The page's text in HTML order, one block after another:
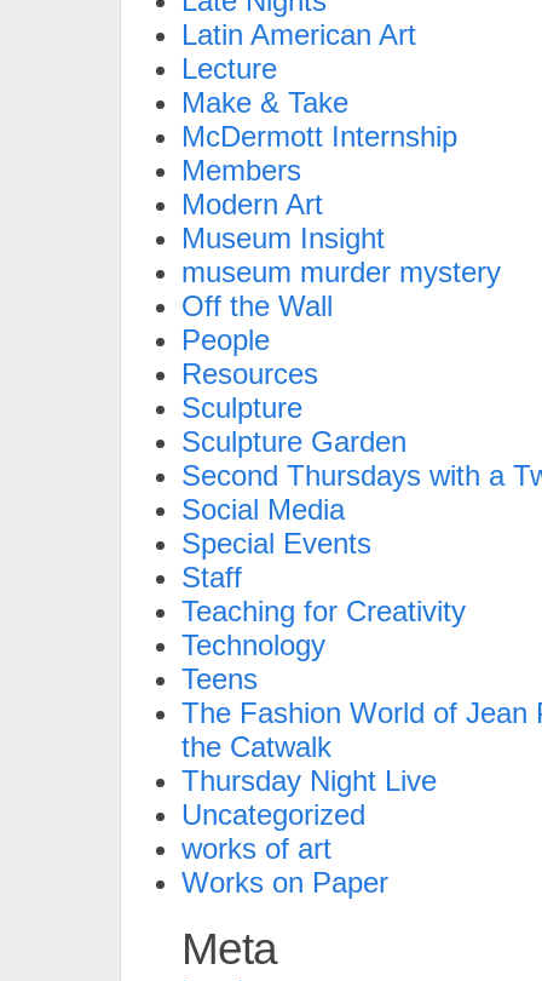
Latin American Art
Lecture
Make & Take
McDermott Internship
Members
Modern Art
Museum Insight
museum murder mystery
Off the Wall
People
Resources
Sculpture
Sculpture Garden
Second Thursdays with a
Social Media
Special Events
Staff
Teaching for Creativity
Technology
Teens
The Fashion World of Jean
the Catwalk
Thursday Night Live
Uncategorized
works of art
Works on Paper
Meta